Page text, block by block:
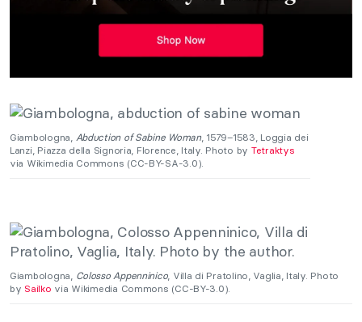
Giambologna, Abduction of Sabine Woman, 1579–1583, Loggia dei
Lanzi, Piazza della Signoria, Florence, Italy. Photo by Tetraktys
via Wikimedia Commons (CC-BY-SA-3.0).
Giambologna, Colosso Appenninico, Villa di Pratolino, Vaglia, Italy. Photo
by Sailko via Wikimedia Commons (CC-BY-3.0).